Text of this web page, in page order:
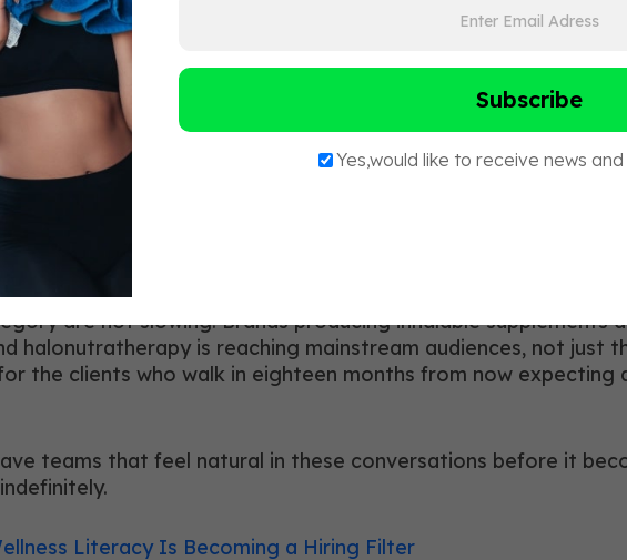
Systems
for coaching candidates, not a replacement for credentials,
and sublingual delivery, describe what halotherapy is
their knowledge brings something to the floor that a purely
are not slowing. Brands producing inhalable supplements
halonutratherapy is reaching mainstream audiences, not just
the clients who walk in eighteen months from now expecting
teams that feel natural in these conversations before it
Literacy Is Becoming a Hiring Filter